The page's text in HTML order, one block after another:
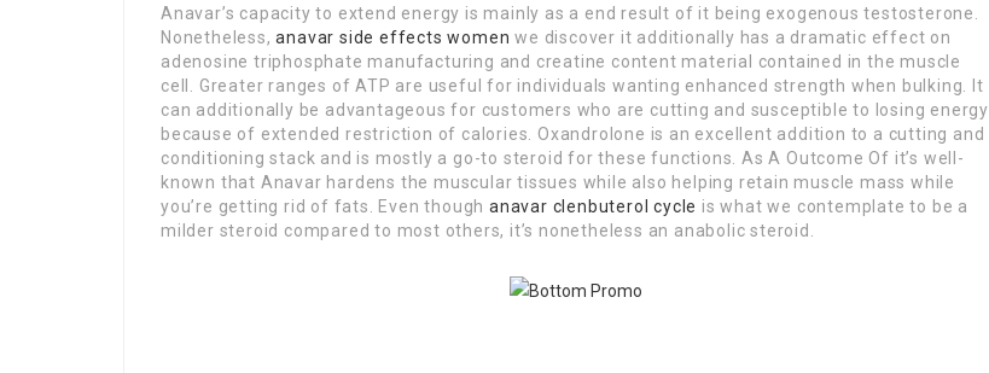
Anavar’s capacity to extend energy is mainly as a end result of it being exogenous testosterone.
Nonetheless,anavar side effects women we discover it additionally has a dramatic effect on
adenosine triphosphate manufacturing and creatine content material contained in the muscle
cell. Greater ranges of ATP are useful for individuals wanting enhanced strength when bulking. It
can additionally be advantageous for customers who are cutting and susceptible to losing energy
because of extended restriction of calories. Oxandrolone is an excellent addition to a cutting and
conditioning stack and is mostly a go-to steroid for these functions. As A Outcome Of it’s well-
known that Anavar hardens the muscular tissues while also helping retain muscle mass while
you’re getting rid of fats. Even thoughanavar clenbuterol cycle is what we contemplate to be a
milder steroid compared to most others, it’s nonetheless an anabolic steroid.